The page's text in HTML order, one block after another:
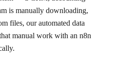
is manually downloading,
files, our automated data
manual work with an n8n